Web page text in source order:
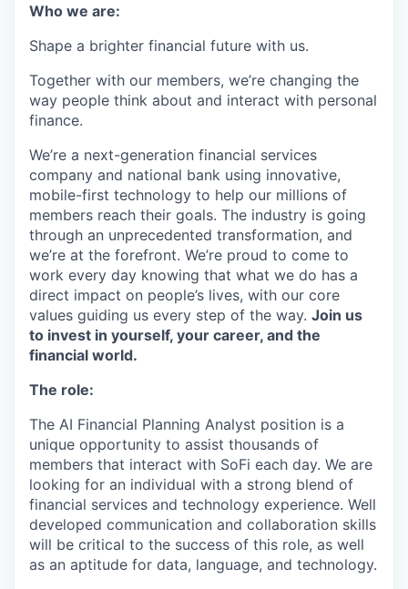
Who we are:
Shape a brighter financial future with us.
Together with our members, we’re changing the
way people think about and interact with personal
finance.
We’re a next-generation financial services
company and national bank using innovative,
mobile-first technology to help our millions of
members reach their goals. The industry is going
through an unprecedented transformation, and
we’re at the forefront. We’re proud to come to
work every day knowing that what we do has a
direct impact on people’s lives, with our core
values guiding us every step of the way. Join us
to invest in yourself, your career, and the
financial world.
The role:
The AI Financial Planning Analyst position is a
unique opportunity to assist thousands of
members that interact with SoFi each day. We are
looking for an individual with a strong blend of
financial services and technology experience. Well
developed communication and collaboration skills
will be critical to the success of this role, as well
as an aptitude for data, language, and technology.